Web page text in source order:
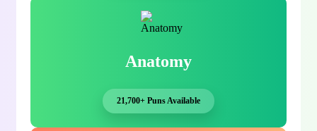
Anatomy
21,700+ Puns Available